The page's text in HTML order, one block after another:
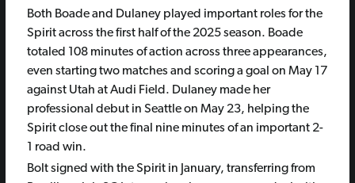
Both Boade and Dulaney played important roles for the
Spirit across the first half of the 2025 season. Boade
totaled 108 minutes of action across three appearances,
even starting two matches and scoring a goal on May 17
against Utah at Audi Field. Dulaney made her
professional debut in Seattle on May 23, helping the
Spirit close out the final nine minutes of an important 2-
1 road win.
Bolt signed with the Spirit in January, transferring from